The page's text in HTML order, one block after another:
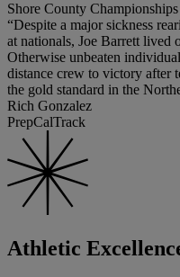
Shore County Championships
“Despite a major sickness
at nationals, Joe Barrett lived
Otherwise unbeaten
distance crew to victory after
the gold standard in the
Rich Gonzalez
PrepCalTrack
Athletic